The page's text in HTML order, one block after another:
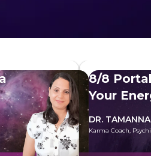
8/8
Your
DR.
Karma Coach,